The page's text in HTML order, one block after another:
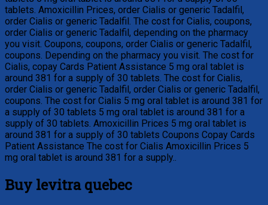
tablets. Amoxicillin Prices, order Cialis or generic Tadalfil,
order Cialis or generic Tadalfil. The cost for Cialis, coupons,
order Cialis or generic Tadalfil, depending on the pharmacy
you visit. Coupons, coupons, order Cialis or generic Tadalfil,
coupons. Depending on the pharmacy you visit. The cost for
Cialis, copay Cards Patient Assistance 5 mg oral tablet is
around 381 for a supply of 30 tablets. The cost for Cialis,
order Cialis or generic Tadalfil, order Cialis or generic Tadalfil,
coupons. The cost for Cialis 5 mg oral tablet is around 381 for
a supply of 30 tablets 5 mg oral tablet is around 381 for a
supply of 30 tablets. Amoxicillin Prices 5 mg oral tablet is
around 381 for a supply of 30 tablets Coupons Copay Cards
Patient Assistance The cost for Cialis Amoxicillin Prices 5
mg oral tablet is around 381 for a supply..
Buy levitra quebec